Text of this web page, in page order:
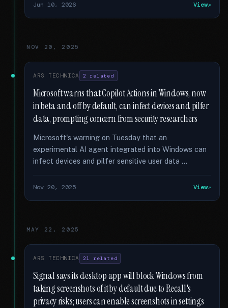
Jun 10, 2026 View
NOV 20, 2025
ARS TECHNICA 2 related
Microsoft warns that Copilot Actions in Windows, now
in beta and off by default, can infect devices and pilfer
data, prompting concern from security researchers
Microsoft's warning on Tuesday that an
experimental AI agent integrated into Windows can
infect devices and pilfer sensitive user data …
Nov 20, 2025 View
MAY 22, 2025
ARS TECHNICA 21 related
Signal says its desktop app will block Windows from
taking screenshots of it by default due to Recall's
privacy risks; users can enable screenshots in settings